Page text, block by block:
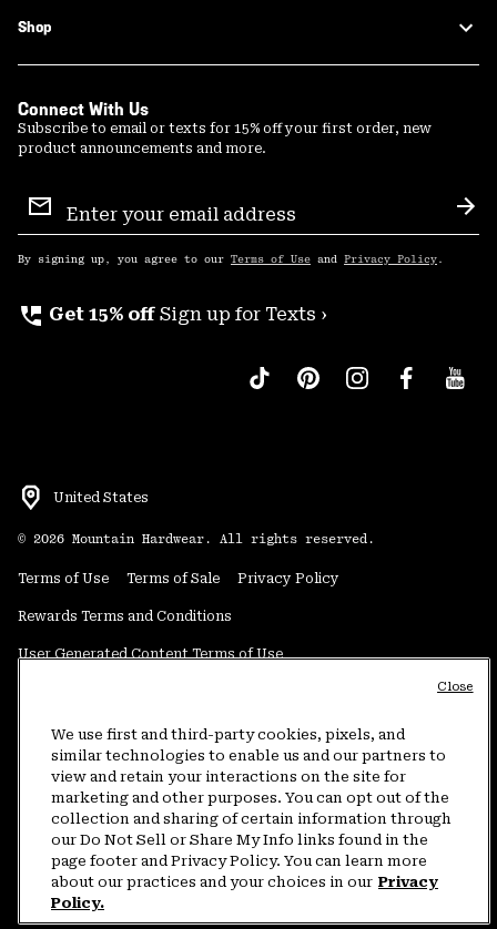
Shop
Connect With Us
Subscribe to email or texts for 15% off your first order, new
product announcements and more.
Sign
Up
By signing up, you agree to our Terms of Use and Privacy Policy .
perm_phone_msg Get 15% off Sign up for Texts ›
United States
© 2026 Mountain Hardwear. All rights reserved.
Terms of Use Terms of Sale Privacy Policy
Rewards Terms and Conditions
User Generated Content Terms of Use
Do Not Sell or Share My Information
Customer Care Phone:5am-5pm PT Sun-Sat(877) 927-5649
Customer Care Chat:4am-9pm PT Sun-Sat
Warranty Phone: 9am-12pm & 1pm-4pm PT Mon-Fri (800) 953-8398
We use first and third-party cookies, pixels, and
similar technologies to enable us and our partners to
view and retain your interactions on the site for
marketing and other purposes. You can opt out of the
collection and sharing of certain information through
our Do Not Sell or Share My Info links found in the
page footer and Privacy Policy. You can learn more
about our practices and your choices in our Privacy
Policy.
Close